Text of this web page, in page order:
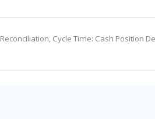
Cycle Time: Cash Position